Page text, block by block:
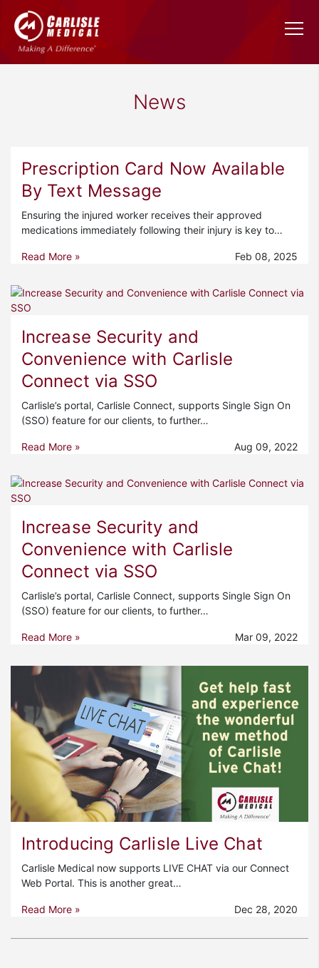
News
Prescription Card Now Available
By Text Message
Ensuring the injured worker receives their approved
medications immediately following their injury is key to…
Read More » Feb 08, 2025
Increase Security and
Convenience with Carlisle
Connect via SSO
Carlisle’s portal, Carlisle Connect, supports Single Sign On
(SSO) feature for our clients, to further…
Read More » Aug 09, 2022
Increase Security and
Convenience with Carlisle
Connect via SSO
Carlisle’s portal, Carlisle Connect, supports Single Sign On
(SSO) feature for our clients, to further…
Read More » Mar 09, 2022
Introducing Carlisle Live Chat
Carlisle Medical now supports LIVE CHAT via our Connect
Web Portal. This is another great…
Read More » Dec 28, 2020